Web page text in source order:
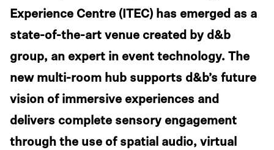
Experience Centre (ITEC) has emerged as a
state-of-the-art venue created by d&b
group, an expert in event technology. The
new multi-room hub supports d&b’s future
vision of immersive experiences and
delivers complete sensory engagement
through the use of spatial audio, virtual